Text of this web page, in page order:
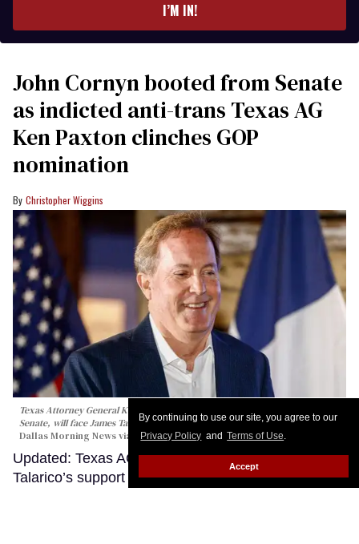
By continuing to use our site, you agree to our
Privacy Policy and Terms of Use.
Accept
I’M IN!
John Cornyn booted from Senate
as indicted anti-trans Texas AG
Ken Paxton clinches GOP
nomination
Christopher Wiggins
Texas Attorney General Ken Paxton, the Republican nominee for the U.S.
Senate, will face James Talarico in November.
Elías Valverde II/The
Dallas Morning News via Getty Images
Updated: Texas AG Ken Paxton calls James
Talarico’s support for trans kids ‘weird’ in runoff